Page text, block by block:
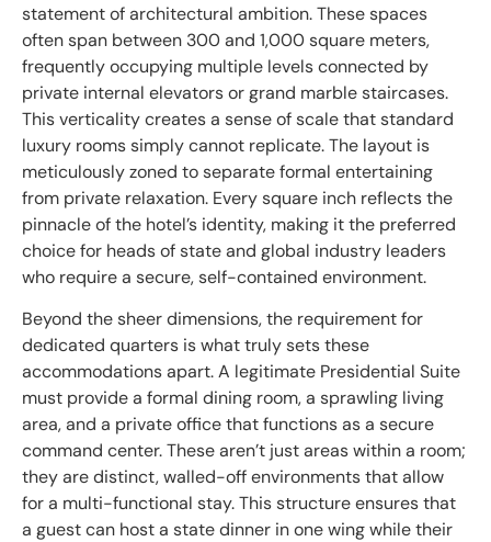
statement of architectural ambition. These spaces
often span between 300 and 1,000 square meters,
frequently occupying multiple levels connected by
private internal elevators or grand marble staircases.
This verticality creates a sense of scale that standard
luxury rooms simply cannot replicate. The layout is
meticulously zoned to separate formal entertaining
from private relaxation. Every square inch reflects the
pinnacle of the hotel’s identity, making it the preferred
choice for heads of state and global industry leaders
who require a secure, self-contained environment.
Beyond the sheer dimensions, the requirement for
dedicated quarters is what truly sets these
accommodations apart. A legitimate Presidential Suite
must provide a formal dining room, a sprawling living
area, and a private office that functions as a secure
command center. These aren’t just areas within a room;
they are distinct, walled-off environments that allow
for a multi-functional stay. This structure ensures that
a guest can host a state dinner in one wing while their